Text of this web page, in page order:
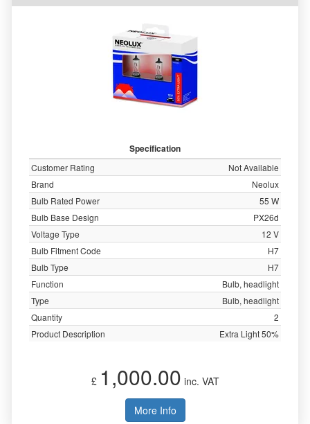
Specification
Customer Rating
Not Available
Brand
Neolux
Bulb Rated Power
55 W
Bulb Base Design
PX26d
Voltage Type
12 V
Bulb Fitment Code
H7
Bulb Type
H7
Function
Bulb, headlight
Type
Bulb, headlight
Quantity
2
Product Description
Extra Light 50%
£ 1,000.00 inc. VAT
More Info